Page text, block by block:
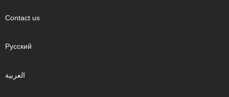
Contact us
Русский
العربية